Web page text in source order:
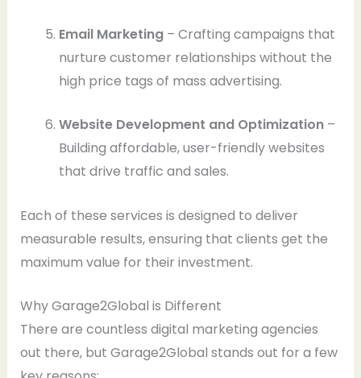
Email Marketing– Crafting campaigns that
nurture customer relationships without the
high price tags of mass advertising.
Website Development and Optimization–
Building affordable, user-friendly websites
that drive traffic and sales.
Each of these services is designed to deliver
measurable results, ensuring that clients get the
maximum value for their investment.
Why Garage2Global is Different
There are countless digital marketing agencies
out there, but Garage2Global stands out for a few